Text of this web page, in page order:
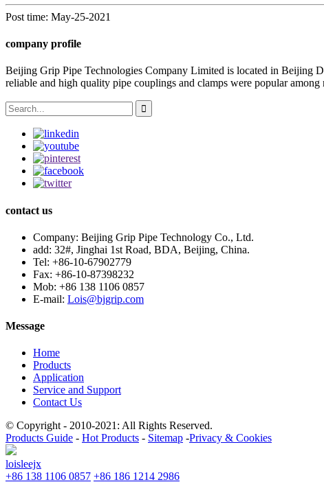
Post time: May-25-2021
company profile
Beijing Grip Pipe Technologies Company Limited is located in Beijing
reliable and high quality pipe couplings and clamps were popular
contact us
Company: Beijing Grip Pipe Technology Co., Ltd.
add: 32#, Jinghai 1st Road, BDA, Beijing, China.
Tel: +86-10-67902779
Fax: +86-10-87398232
Mob: +86 138 1106 0857
E-mail: Lois@bjgrip.com
Message
Home
Products
Application
Service and Support
Contact Us
© Copyright - 2010-2021: All Rights Reserved.
Products Guide - Hot Products - Sitemap -Privacy & Cookies
loisleejx
+86 138 1106 0857 +86 186 1214 2986